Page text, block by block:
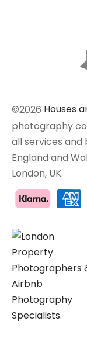
©2026 Houses
photography
all services and
England and
London, UK.